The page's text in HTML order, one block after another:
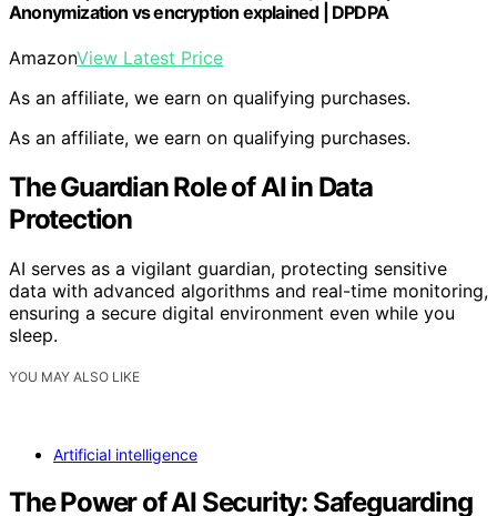
Anonymization vs encryption explained | DPDPA
AmazonView Latest Price
As an affiliate, we earn on qualifying purchases.
As an affiliate, we earn on qualifying purchases.
The Guardian Role of AI in Data
Protection
AI serves as a vigilant guardian, protecting sensitive
data with advanced algorithms and real-time monitoring,
ensuring a secure digital environment even while you
sleep.
YOU MAY ALSO LIKE
Artificial intelligence
The Power of AI Security: Safeguarding